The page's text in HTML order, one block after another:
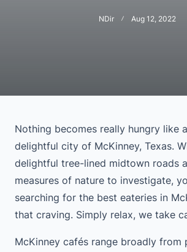
NDir Aug 12, 2022
Nothing becomes really hungry like
delightful city of McKinney, Texas.
delightful tree-lined midtown roads
measures of nature to investigate,
searching for the best eateries in
that craving. Simply relax, we take
McKinney cafés range broadly from